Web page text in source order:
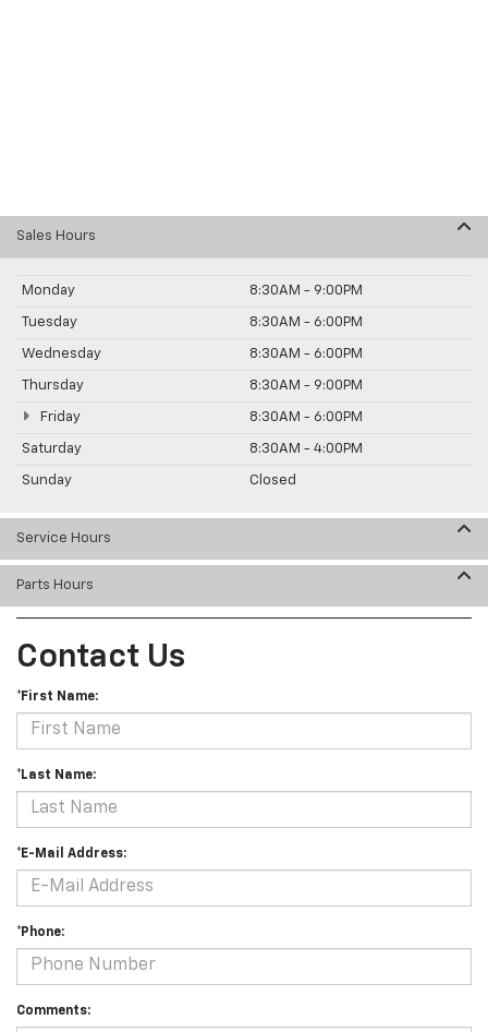
Sales Hours
Monday 8:30AM - 9:00PM
Tuesday 8:30AM - 6:00PM
Wednesday 8:30AM - 6:00PM
Thursday 8:30AM - 9:00PM
Friday 8:30AM - 6:00PM
Saturday 8:30AM - 4:00PM
Sunday Closed
Service Hours
Parts Hours
Contact Us
*First Name:
*Last Name:
*E-Mail Address:
*Phone:
Comments: